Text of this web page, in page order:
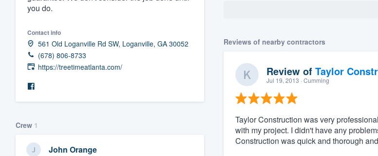
you do.
Contact info
561 Old Loganville Rd SW, Loganville, GA 30052
(678) 806-8733
https://treetimeatlanta.com/
Crew 1
John Orange
Reviews of nearby contractors
Review of Taylor
Jul 19, 2013 · Cumming
Taylor Construction was very
with my project. I didn't have any
Construction was quick and thorough
Pricing
survey who you want, when you want, without
having to worry about overages.